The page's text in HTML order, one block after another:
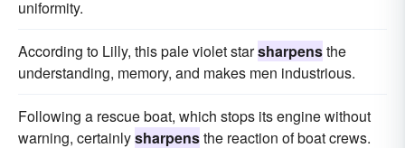
uniformity.
According to Lilly, this pale violet starsharpensthe
understanding, memory, and makes men industrious.
Following a rescue boat, which stops its engine without
warning, certainlysharpensthe reaction of boat crews.